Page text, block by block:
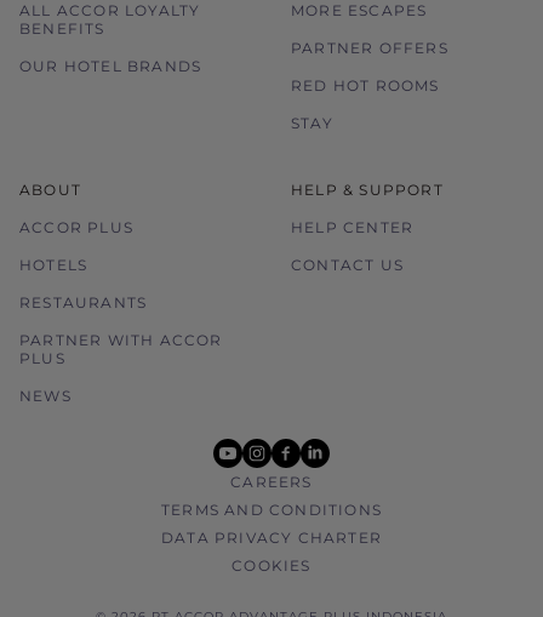
ALL ACCOR LOYALTY
BENEFITS
OUR HOTEL BRANDS
MORE ESCAPES
PARTNER OFFERS
RED HOT ROOMS
STAY
ABOUT
ACCOR PLUS
HOTELS
RESTAURANTS
PARTNER WITH ACCOR
PLUS
NEWS
HELP & SUPPORT
HELP CENTER
CONTACT US
youtube
instagram
facebook
linkedin
CAREERS
TERMS AND CONDITIONS
DATA PRIVACY CHARTER
COOKIES